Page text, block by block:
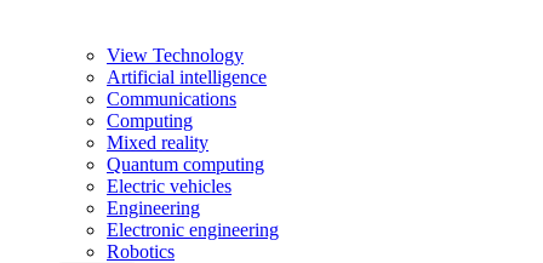
View Technology
Artificial intelligence
Communications
Computing
Mixed reality
Quantum computing
Electric vehicles
Engineering
Electronic engineering
Robotics